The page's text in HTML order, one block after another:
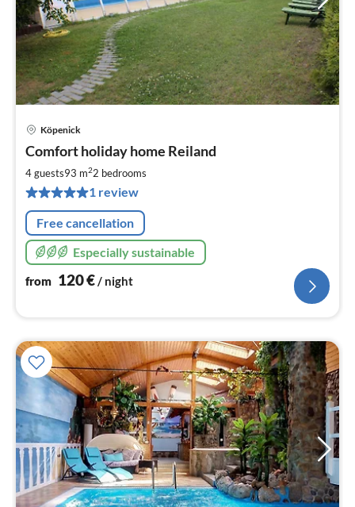
Köpenick
Comfort holiday home Reiland
4 guests93 m22 bedrooms
1 review
Free cancellation
Especially sustainable
from 120€/ night